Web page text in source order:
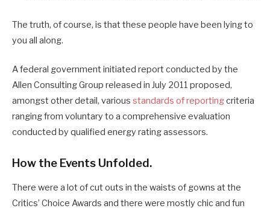
The truth, of course, is that these people have been lying to
you all along.
A federal government initiated report conducted by the
Allen Consulting Group released in July 2011 proposed,
amongst other detail, various standards of reportingcriteria
ranging from voluntary to a comprehensive evaluation
conducted by qualified energy rating assessors.
How the Events Unfolded.
There were a lot of cut outs in the waists of gowns at the
Critics’ Choice Awards and there were mostly chic and fun